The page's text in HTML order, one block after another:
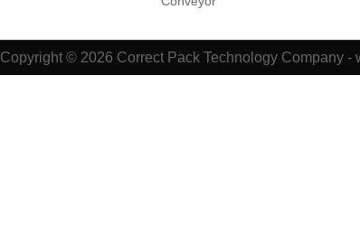
Copyright © 2026 Correct Pack Technology Company -